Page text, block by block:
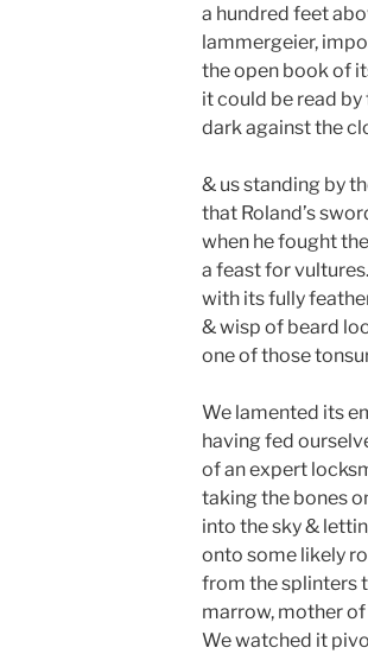
a hundred feet
lammergeier,
the open book of
it could be read
dark against the
& us standing by
that Roland’s
when he fought
a feast for
with its fully
& wisp of beard
one of those
We lamented its
having fed
of an expert
taking the bones
into the sky &
onto some likely
from the splinters
marrow, mother
We watched it